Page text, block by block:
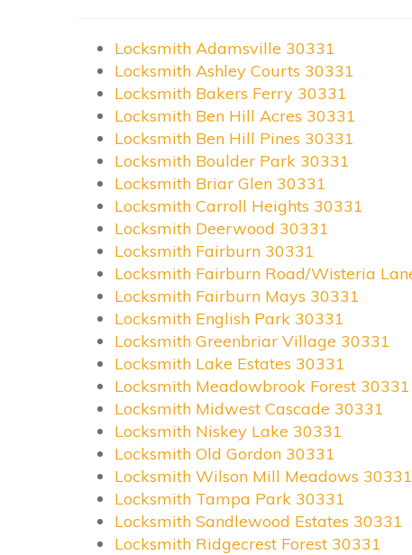
Locksmith Adamsville 30331
Locksmith Ashley Courts 30331
Locksmith Bakers Ferry 30331
Locksmith Ben Hill Acres 30331
Locksmith Ben Hill Pines 30331
Locksmith Boulder Park 30331
Locksmith Briar Glen 30331
Locksmith Carroll Heights 30331
Locksmith Deerwood 30331
Locksmith Fairburn 30331
Locksmith Fairburn Road/Wisteria
Locksmith Fairburn Mays 30331
Locksmith English Park 30331
Locksmith Greenbriar Village 30331
Locksmith Lake Estates 30331
Locksmith Meadowbrook Forest 30331
Locksmith Midwest Cascade 30331
Locksmith Niskey Lake 30331
Locksmith Old Gordon 30331
Locksmith Wilson Mill Meadows 30331
Locksmith Tampa Park 30331
Locksmith Sandlewood Estates 30331
Locksmith Ridgecrest Forest 30331